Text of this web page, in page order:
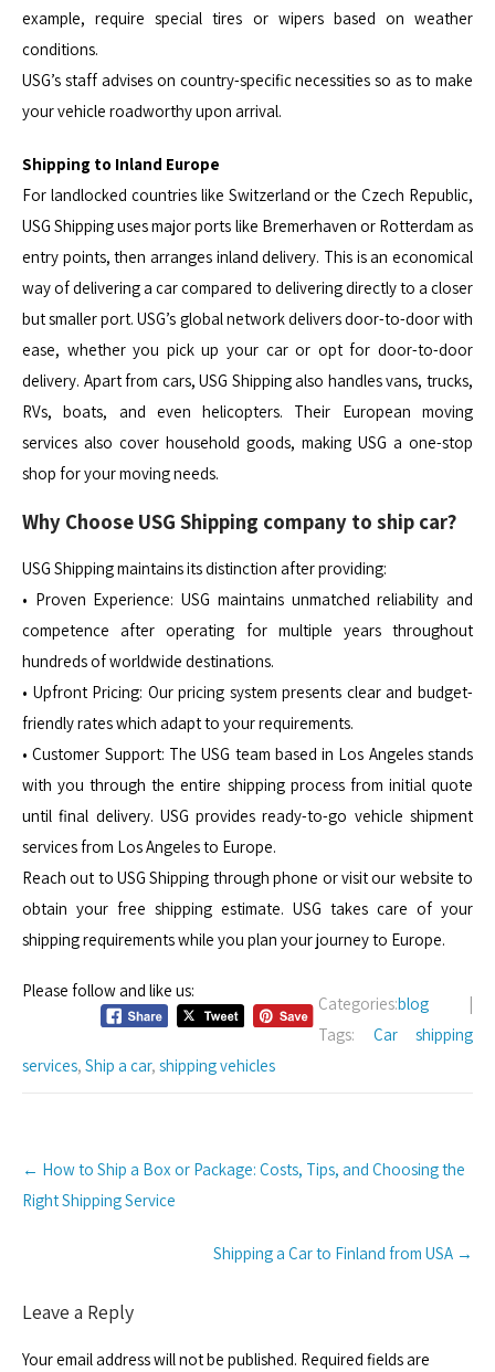
example, require special tires or wipers based on weather
conditions.
USG’s staff advises on country-specific necessities so as to make
your vehicle roadworthy upon arrival.
Shipping to Inland Europe
For landlocked countries like Switzerland or the Czech Republic,
USG Shipping uses major ports like Bremerhaven or Rotterdam as
entry points, then arranges inland delivery. This is an economical
way of delivering a car compared to delivering directly to a closer
but smaller port. USG’s global network delivers door-to-door with
ease, whether you pick up your car or opt for door-to-door
delivery. Apart from cars, USG Shipping also handles vans, trucks,
RVs, boats, and even helicopters. Their European moving
services also cover household goods, making USG a one-stop
shop for your moving needs.
Why Choose USG Shipping company to ship car?
USG Shipping maintains its distinction after providing:
• Proven Experience: USG maintains unmatched reliability and
competence after operating for multiple years throughout
hundreds of worldwide destinations.
• Upfront Pricing: Our pricing system presents clear and budget-
friendly rates which adapt to your requirements.
• Customer Support: The USG team based in Los Angeles stands
with you through the entire shipping process from initial quote
until final delivery. USG provides ready-to-go vehicle shipment
services from Los Angeles to Europe.
Reach out to USG Shipping through phone or visit our website to
obtain your free shipping estimate. USG takes care of your
shipping requirements while you plan your journey to Europe.
Please follow and like us:
Categories:blog
|
Tags: Car shipping
services, Ship a car, shipping vehicles
navigation
← How to Ship a Box or Package: Costs, Tips, and Choosing the
Right Shipping Service
Shipping a Car to Finland from USA →
Leave a Reply
Your email address will not be published. Required fields are